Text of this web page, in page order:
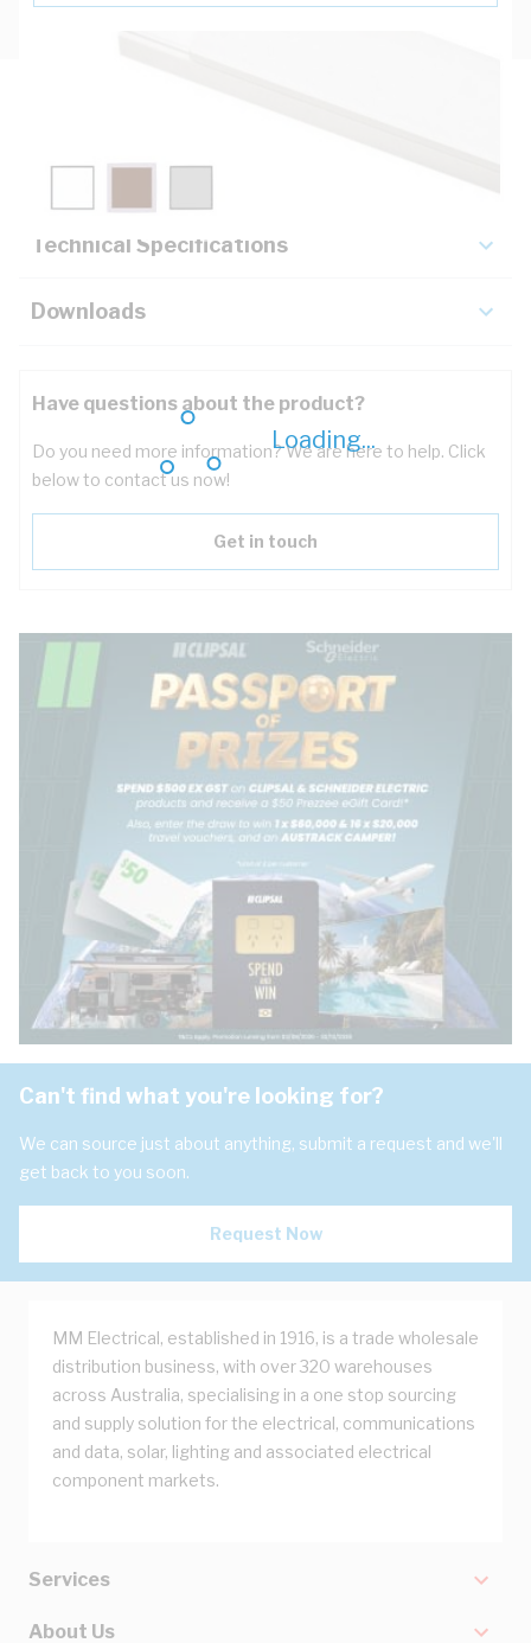
Loading...
Technical Specifications
Downloads
Have questions about the product?
Do you need more information? We are here to help. Click
below to contact us now!
Get in touch
Can't find what you're looking for?
We can source just about anything, submit a request and we'll
get back to you soon.
Request Now
MM Electrical, established in 1916, is a trade wholesale
distribution business, with over 320 warehouses
across Australia, specialising in a one stop sourcing
and supply solution for the electrical, communications
and data, solar, lighting and associated electrical
component markets.
Services
About Us